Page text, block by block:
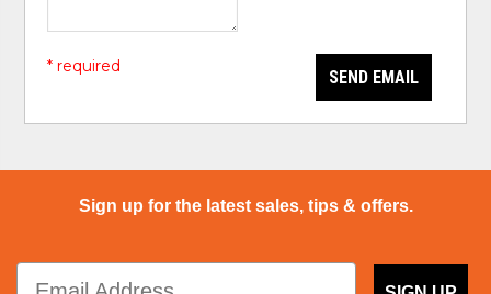
SEND EMAIL
* required
Sign up for the latest sales, tips & offers.